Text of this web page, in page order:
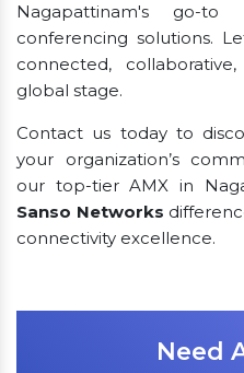
Nagapattinam's go-to
conferencing solutions.
connected,
global stage.
Contact us today to
your organization’s
our top-tier AMX in
Sanso Networks
connectivity excellence.
Need